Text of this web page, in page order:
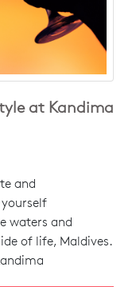
at Kandima
and
waters and
of life, Maldives.